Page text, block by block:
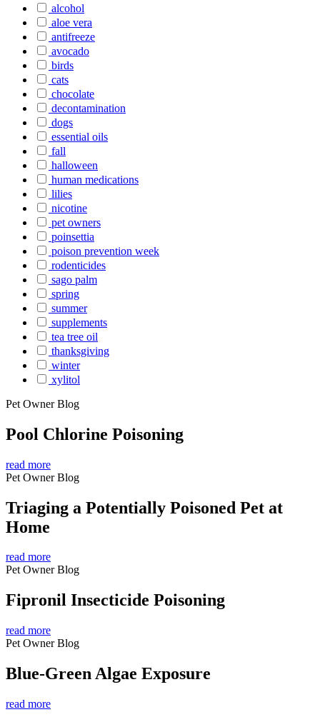
alcohol
aloe vera
antifreeze
avocado
birds
cats
chocolate
decontamination
dogs
essential oils
fall
halloween
human medications
lilies
nicotine
pet owners
poinsettia
poison prevention week
rodenticides
sago palm
spring
summer
supplements
tea tree oil
thanksgiving
winter
xylitol
Pet Owner Blog
Pool Chlorine Poisoning
read more
Pet Owner Blog
Triaging a Potentially Poisoned Pet at
Home
read more
Pet Owner Blog
Fipronil Insecticide Poisoning
read more
Pet Owner Blog
Blue-Green Algae Exposure
read more